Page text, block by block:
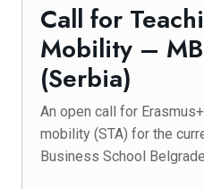
Call for
Mobility –
(Serbia)
An open call for
mobility (STA) for the
Business School